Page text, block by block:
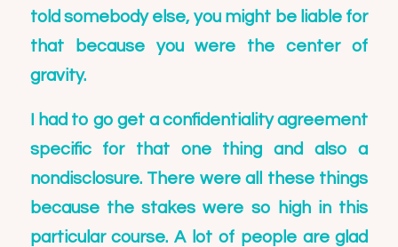
told somebody else, you might be liable for
that because you were the center of
gravity.
I had to go get a confidentiality agreement
specific for that one thing and also a
nondisclosure. There were all these things
because the stakes were so high in this
particular course. A lot of people are glad